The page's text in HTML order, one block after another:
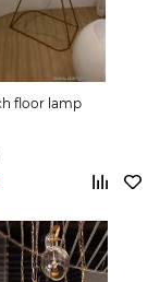
floor lamp